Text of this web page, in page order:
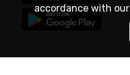
accordance with our